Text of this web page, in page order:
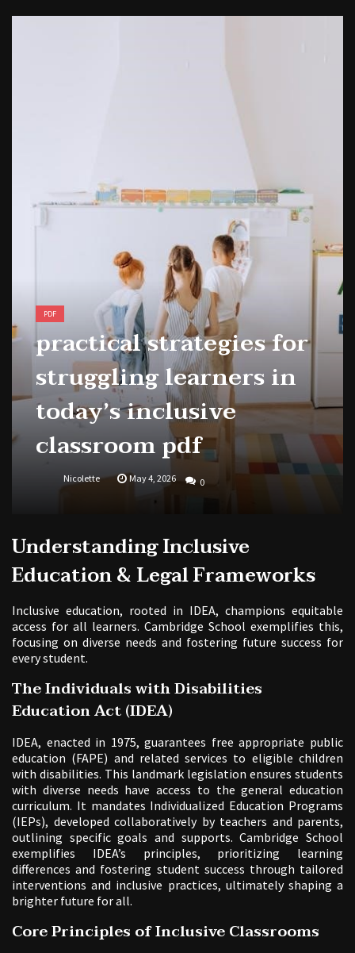
1988 topps baseball cards price guide
PDF
practical strategies for
struggling learners in
today’s inclusive
classroom pdf
Nicolette May 4, 2026 0
Understanding Inclusive
Education & Legal Frameworks
Inclusive education, rooted in IDEA, champions equitable
access for all learners. Cambridge School exemplifies this,
focusing on diverse needs and fostering future success for
every student.
The Individuals with Disabilities
Education Act (IDEA)
IDEA, enacted in 1975, guarantees free appropriate public
education (FAPE) and related services to eligible children
with disabilities. This landmark legislation ensures students
with diverse needs have access to the general education
curriculum. It mandates Individualized Education Programs
(IEPs), developed collaboratively by teachers and parents,
outlining specific goals and supports. Cambridge School
exemplifies IDEA’s principles, prioritizing learning
differences and fostering student success through tailored
interventions and inclusive practices, ultimately shaping a
brighter future for all.
Core Principles of Inclusive Classrooms